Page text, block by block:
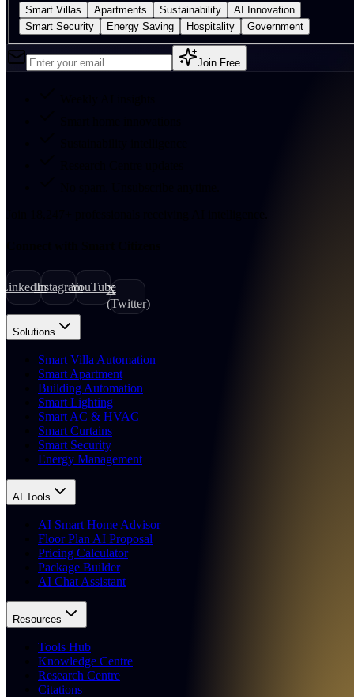
Smart Villas Apartments Sustainability
AI Innovation
Smart Security
Energy Saving Hospitality Government
Join Free
LinkedInInstagramYouTube
X
(Twitter)
Solutions
Smart Villa Automation
Smart Apartment
Building Automation
Smart Lighting
Smart AC & HVAC
Smart Curtains
Smart Security
Energy Management
AI Tools
AI Smart Home Advisor
Floor Plan AI Proposal
Pricing Calculator
Package Builder
AI Chat Assistant
Resources
Tools Hub
Knowledge Centre
Research Centre
Citations